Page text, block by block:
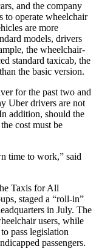
and the company
to operate wheelchair
are more
models, drivers
the wheelchair-
standard taxicab, the
the basic version.
for the past two and
Uber drivers are not
addition, should the
cost must be
time to work,” said
Taxis for All
staged a “roll-in”
in July. The
users, while
pass legislation
passengers.